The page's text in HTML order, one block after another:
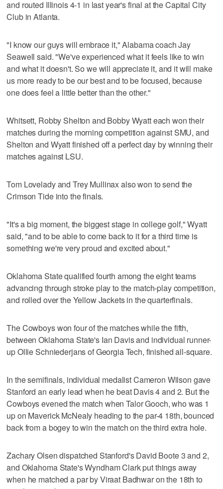
and routed Illinois 4-1 in last year's final at the Capital City
Club in Atlanta.
"I know our guys will embrace it," Alabama coach Jay
Seawell said. "We've experienced what it feels like to win
and what it doesn't. So we will appreciate it, and it will make
us more ready to be our best and to be focused, because
one does feel a little better than the other."
Whitsett, Robby Shelton and Bobby Wyatt each won their
matches during the morning competition against SMU, and
Shelton and Wyatt finished off a perfect day by winning their
matches against LSU.
Tom Lovelady and Trey Mullinax also won to send the
Crimson Tide into the finals.
"It's a big moment, the biggest stage in college golf," Wyatt
said, "and to be able to come back to it for a third time is
something we're very proud and excited about."
Oklahoma State qualified fourth among the eight teams
advancing through stroke play to the match-play competition,
and rolled over the Yellow Jackets in the quarterfinals.
The Cowboys won four of the matches while the fifth,
between Oklahoma State's Ian Davis and individual runner-
up Ollie Schniederjans of Georgia Tech, finished all-square.
In the semifinals, individual medalist Cameron Wilson gave
Stanford an early lead when he beat Davis 4 and 2. But the
Cowboys evened the match when Talor Gooch, who was 1
up on Maverick McNealy heading to the par-4 18th, bounced
back from a bogey to win the match on the third extra hole.
Zachary Olsen dispatched Stanford's David Boote 3 and 2,
and Oklahoma State's Wyndham Clark put things away
when he matched a par by Viraat Badhwar on the 18th to